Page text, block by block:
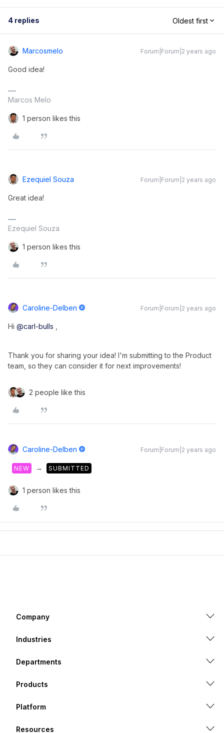
4 replies Oldest first
Marcosmelo Forum|Forum|2 years ago
Good idea!
Marcos Melo
1 person likes this
Ezequiel Souza Forum|Forum|2 years ago
Great idea!
Ezequiel Souza
1 person likes this
Caroline-Delben Forum|Forum|2 years ago
Hi @carl-bulls
Thank you for sharing your idea! I'm submitting to the Product
team, so they can consider it for next improvements!
2 people like this
Caroline-Delben Forum|Forum|2 years ago
NEW → SUBMITTED
1 person likes this
Company
Industries
Departments
Products
Platform
Resources